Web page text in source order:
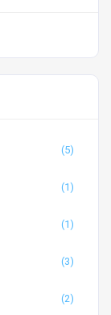
(5)
(1)
(1)
(3)
(2)